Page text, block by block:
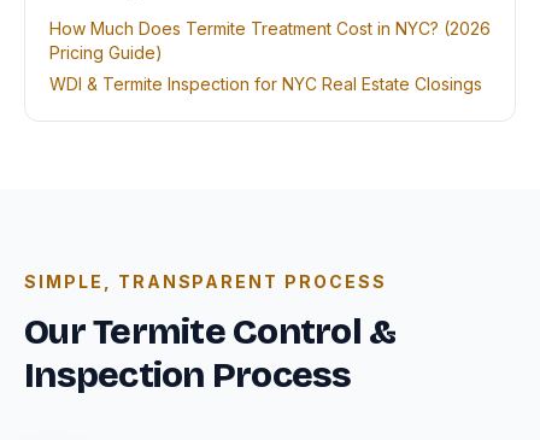
How Much Does Termite Treatment Cost in NYC? (2026
Pricing Guide)
WDI & Termite Inspection for NYC Real Estate Closings
SIMPLE, TRANSPARENT PROCESS
Our Termite Control &
Inspection Process